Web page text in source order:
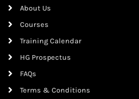
About Us
Courses
Training Calendar
HG Prospectus
FAQs
Terms & Conditions